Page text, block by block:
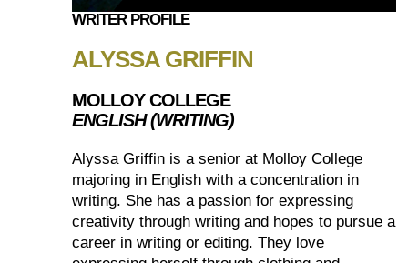
WRITER PROFILE
ALYSSA GRIFFIN
MOLLOY COLLEGE
ENGLISH (WRITING)
Alyssa Griffin is a senior at Molloy College
majoring in English with a concentration in
writing. She has a passion for expressing
creativity through writing and hopes to pursue a
career in writing or editing. They love